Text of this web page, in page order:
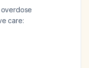
care: